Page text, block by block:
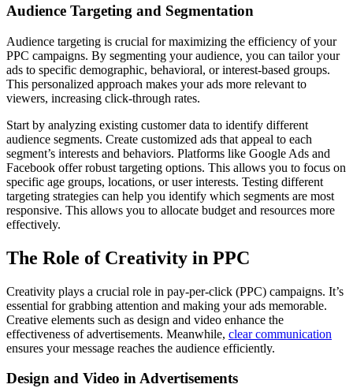
Audience Targeting and Segmentation
Audience targeting is crucial for maximizing the efficiency of your
PPC campaigns. By segmenting your audience, you can tailor your
ads to specific demographic, behavioral, or interest-based groups.
This personalized approach makes your ads more relevant to
viewers, increasing click-through rates.
Start by analyzing existing customer data to identify different
audience segments. Create customized ads that appeal to each
segment’s interests and behaviors. Platforms like Google Ads and
Facebook offer robust targeting options. This allows you to focus on
specific age groups, locations, or user interests. Testing different
targeting strategies can help you identify which segments are most
responsive. This allows you to allocate budget and resources more
effectively.
The Role of Creativity in PPC
Creativity plays a crucial role in pay-per-click (PPC) campaigns. It’s
essential for grabbing attention and making your ads memorable.
Creative elements such as design and video enhance the
effectiveness of advertisements. Meanwhile, clear communication
ensures your message reaches the audience efficiently.
Design and Video in Advertisements